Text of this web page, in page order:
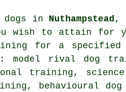
in Nuthampstead,
wish to attain for
for a specified
model rival dog
training,
behavioural